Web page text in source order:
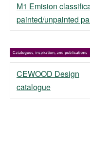
M1 Emision
painted/unpainted
CEWOOD Design
catalogue